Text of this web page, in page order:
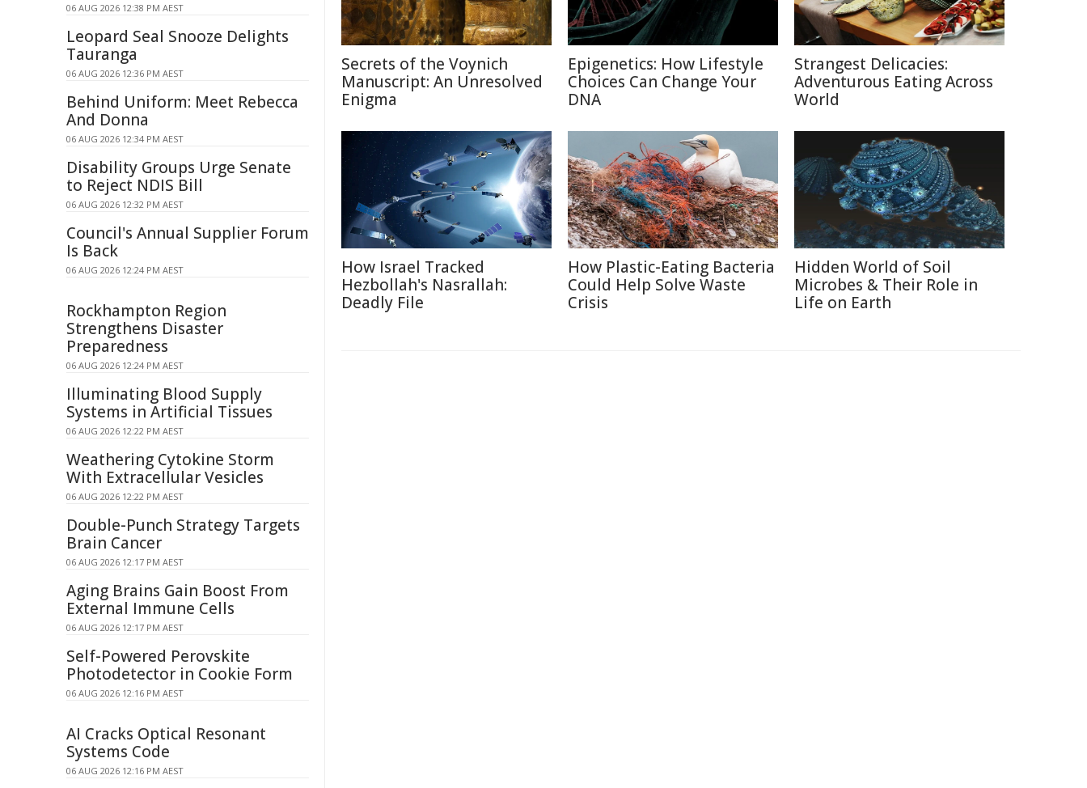
Secrets of the Voynich
Manuscript: An Unresolved
Enigma
Epigenetics: How Lifestyle
Choices Can Change Your
DNA
Strangest Delicacies:
Adventurous Eating Across
World
How Israel Tracked
Hezbollah's Nasrallah:
Deadly File
How Plastic-Eating Bacteria
Could Help Solve Waste
Crisis
Hidden World of Soil
Microbes & Their Role in
Life on Earth
06 AUG 2026 12:38 PM AEST
Leopard Seal Snooze Delights
Tauranga
06 AUG 2026 12:36 PM AEST
Behind Uniform: Meet Rebecca
And Donna
06 AUG 2026 12:34 PM AEST
Disability Groups Urge Senate
to Reject NDIS Bill
06 AUG 2026 12:32 PM AEST
Council's Annual Supplier Forum
Is Back
06 AUG 2026 12:24 PM AEST
Rockhampton Region
Strengthens Disaster
Preparedness
06 AUG 2026 12:24 PM AEST
Illuminating Blood Supply
Systems in Artificial Tissues
06 AUG 2026 12:22 PM AEST
Weathering Cytokine Storm
With Extracellular Vesicles
06 AUG 2026 12:22 PM AEST
Double-Punch Strategy Targets
Brain Cancer
06 AUG 2026 12:17 PM AEST
Aging Brains Gain Boost From
External Immune Cells
06 AUG 2026 12:17 PM AEST
Self-Powered Perovskite
Photodetector in Cookie Form
06 AUG 2026 12:16 PM AEST
AI Cracks Optical Resonant
Systems Code
06 AUG 2026 12:16 PM AEST